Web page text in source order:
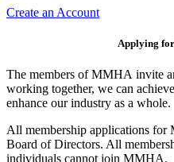
Create an Account
Applying
The members of MMHA invite
working together, we can
enhance our industry as a whole.
All membership applications
Board of Directors. All
individuals cannot join MMHA.